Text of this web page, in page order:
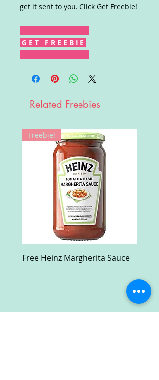
get it sent to you. Click Get Freebie!
G E T F R E E B I E
Related Freebies
Freebie!
Free Heinz Margherita Sauce